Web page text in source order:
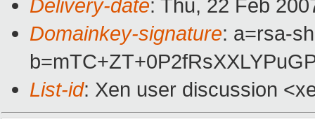
Delivery-date: Thu, 22 Feb
Domainkey-signature: a=rsa-
List-id: Xen user discussion